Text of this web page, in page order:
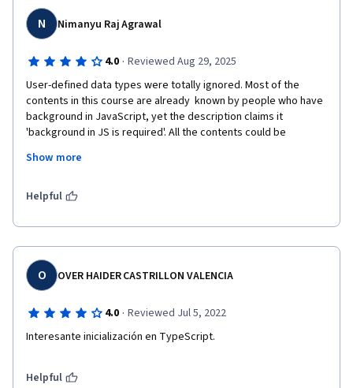
N Nimanyu Raj Agrawal
4.0 · Reviewed Aug 29, 2025
User-defined data types were totally ignored. Most of the
contents in this course are already  known by people who have
background in JavaScript, yet the description claims it
'background in JS is required'. All the contents could be
Show more
Helpful
O OVER HAIDER CASTRILLON VALENCIA
4.0 · Reviewed Jul 5, 2022
Interesante inicialización en TypeScript.
Helpful